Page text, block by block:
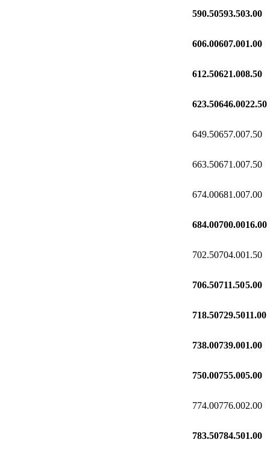
590.50593.503.00
606.00607.001.00
612.50621.008.50
623.50646.0022.50
649.50657.007.50
663.50671.007.50
674.00681.007.00
684.00700.0016.00
702.50704.001.50
706.50711.505.00
718.50729.5011.00
738.00739.001.00
750.00755.005.00
774.00776.002.00
783.50784.501.00